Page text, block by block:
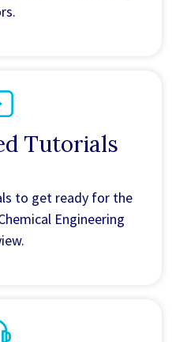
Tutorials
to get ready for the
Engineering